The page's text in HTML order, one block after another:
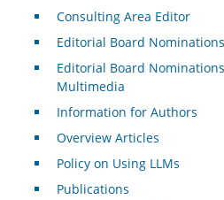
Consulting Area Editor
Editorial Board Nominations
Editorial Board
Multimedia
Information for Authors
Overview Articles
Policy on Using LLMs
Publications